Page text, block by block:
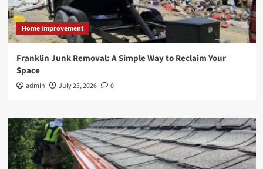
Home Improvement
Franklin Junk Removal: A Simple Way to Reclaim Your
Space
admin July 23, 2026 0